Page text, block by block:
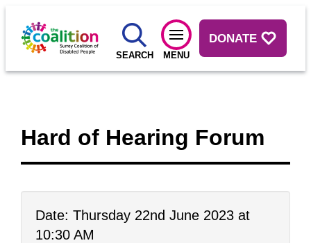
SEARCH MENU
DONATE
Hard of Hearing Forum
Date: Thursday 22nd June 2023 at
10:30 AM